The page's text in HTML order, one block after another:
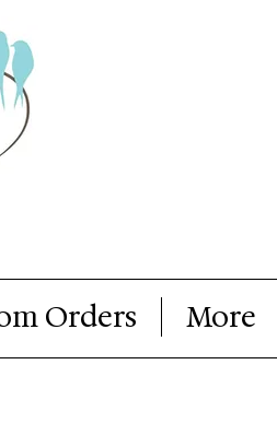
Orders More